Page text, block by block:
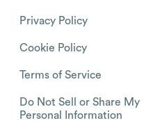
Privacy Policy
Cookie Policy
Terms of Service
Do Not Sell or Share My
Personal Information